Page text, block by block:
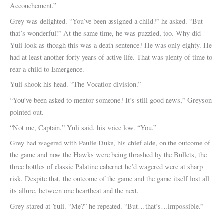
Accouchement.”
Grey was delighted. “You’ve been assigned a child?” he asked. “But
that’s wonderful!” At the same time, he was puzzled, too. Why did
Yuli look as though this was a death sentence? He was only eighty. He
had at least another forty years of active life. That was plenty of time to
rear a child to Emergence.
Yuli shook his head. “The Vocation division.”
“You’ve been asked to mentor someone? It’s still good news,” Greyson
pointed out.
“Not me, Captain,” Yuli said, his voice low. “You.”
Grey had wagered with Paulie Duke, his chief aide, on the outcome of
the game and now the Hawks were being thrashed by the Bullets, the
three bottles of classic Palatine cabernet he’d wagered were at sharp
risk. Despite that, the outcome of the game and the game itself lost all
its allure, between one heartbeat and the next.
Grey stared at Yuli. “Me?” he repeated. “But…that’s…impossible.”